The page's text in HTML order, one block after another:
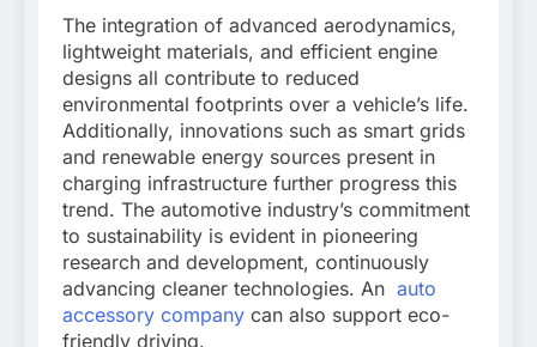
The integration of advanced aerodynamics,
lightweight materials, and efficient engine
designs all contribute to reduced
environmental footprints over a vehicle’s life.
Additionally, innovations such as smart grids
and renewable energy sources present in
charging infrastructure further progress this
trend. The automotive industry’s commitment
to sustainability is evident in pioneering
research and development, continuously
advancing cleaner technologies. An auto
accessory company can also support eco-
friendly driving.